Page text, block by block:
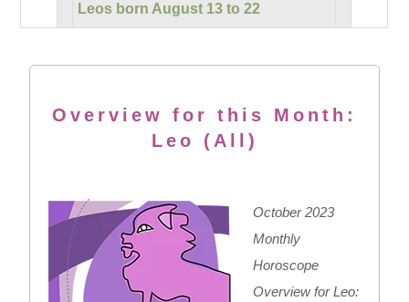
Leos born August 13 to 22
Overview for this Month:
Leo (All)
October 2023
Monthly
Horoscope
Overview for Leo: